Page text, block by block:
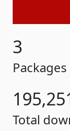
3
Packages
Total